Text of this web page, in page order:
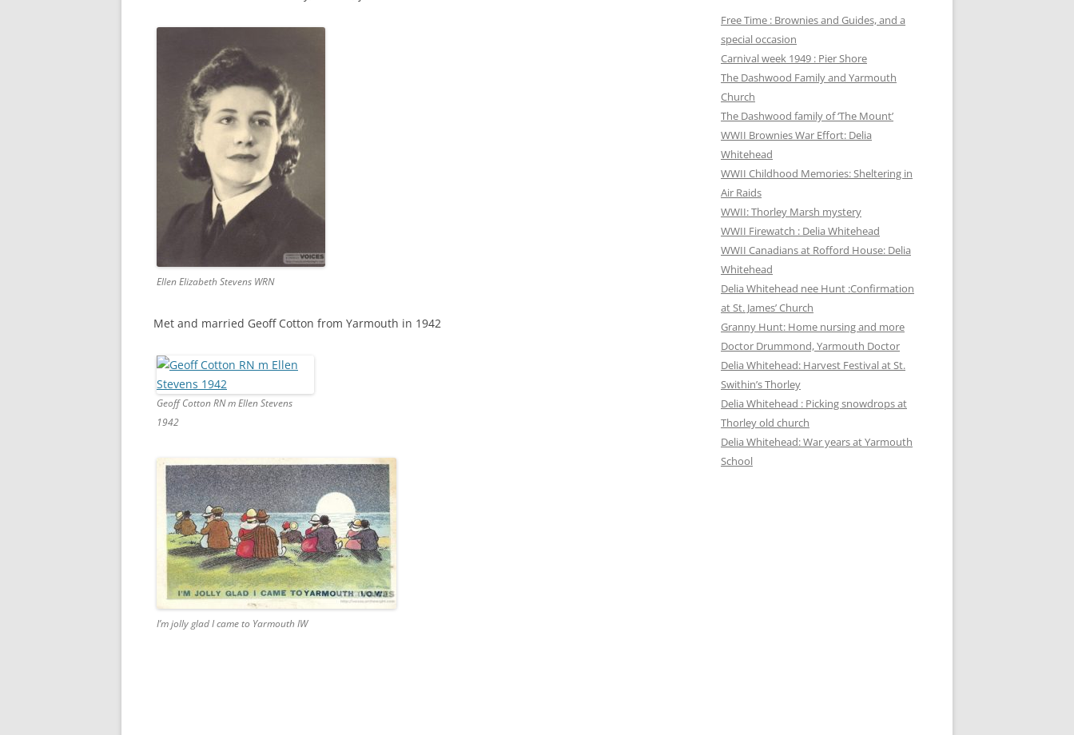
CHAPTER 7: HARBOUR
CHAPTER 9: WORLD WAR II
CHAPTER 10: ‘I’M JOLLY GLAD I
CAME TO YARMOUTH’
Ellen Elizabeth Stevens WRN
Met and married Geoff Cotton from Yarmouth in 1942
Geoff Cotton RN m Ellen Stevens
1942
I’m jolly glad I came to Yarmouth IW
Free Time : Brownies and Guides, and a
special occasion
Carnival week 1949 : Pier Shore
The Dashwood Family and Yarmouth
Church
The Dashwood family of ‘The Mount’
WWII Brownies War Effort: Delia
Whitehead
WWII Childhood Memories: Sheltering in
Air Raids
WWII: Thorley Marsh mystery
WWII Firewatch : Delia Whitehead
WWII Canadians at Rofford House: Delia
Whitehead
Delia Whitehead nee Hunt :Confirmation
at St. James’ Church
Granny Hunt: Home nursing and more
Doctor Drummond, Yarmouth Doctor
Delia Whitehead: Harvest Festival at St.
Swithin’s Thorley
Delia Whitehead : Picking snowdrops at
Thorley old church
Delia Whitehead: War years at Yarmouth
School